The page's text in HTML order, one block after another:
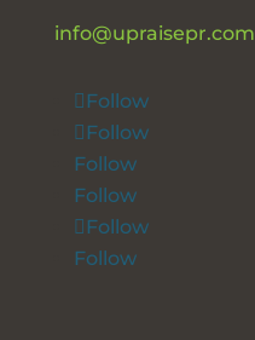
info@upraisepr.com
Follow
Follow
Follow
Follow
Follow
Follow